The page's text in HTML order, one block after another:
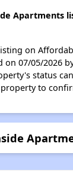
Apartments
on
on 07/05/2026
status
to